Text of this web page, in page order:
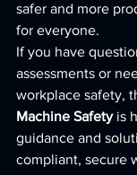
safer and more
for everyone.
If you have
assessments or
workplace safety,
Machine Safety is
guidance and
compliant, secure